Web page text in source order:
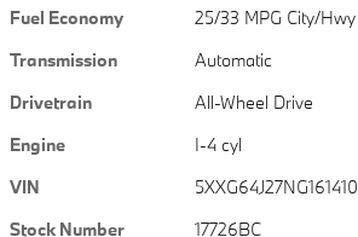
Fuel Economy
25/33 MPG City/Hwy
Transmission
Automatic
Drivetrain
All-Wheel Drive
Engine
I-4 cyl
VIN
5XXG64J27NG161410
Stock Number
17726BC